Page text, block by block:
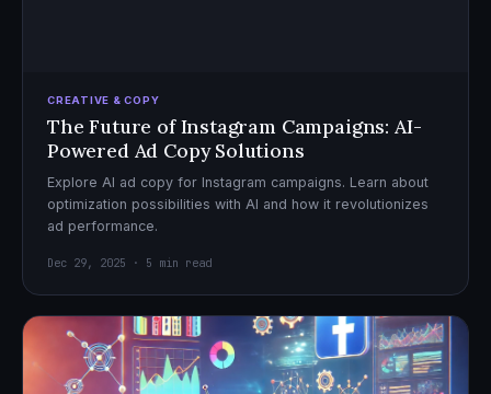
CREATIVE & COPY
The Future of Instagram Campaigns: AI-
Powered Ad Copy Solutions
Explore AI ad copy for Instagram campaigns. Learn about
optimization possibilities with AI and how it revolutionizes
ad performance.
Dec 29, 2025 · 5 min read